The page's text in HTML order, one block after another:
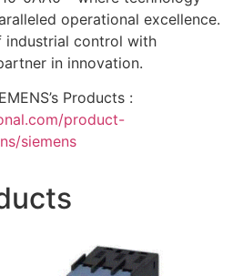
operational excellence.
industrial control with
in innovation.
Products :
product-
siemens